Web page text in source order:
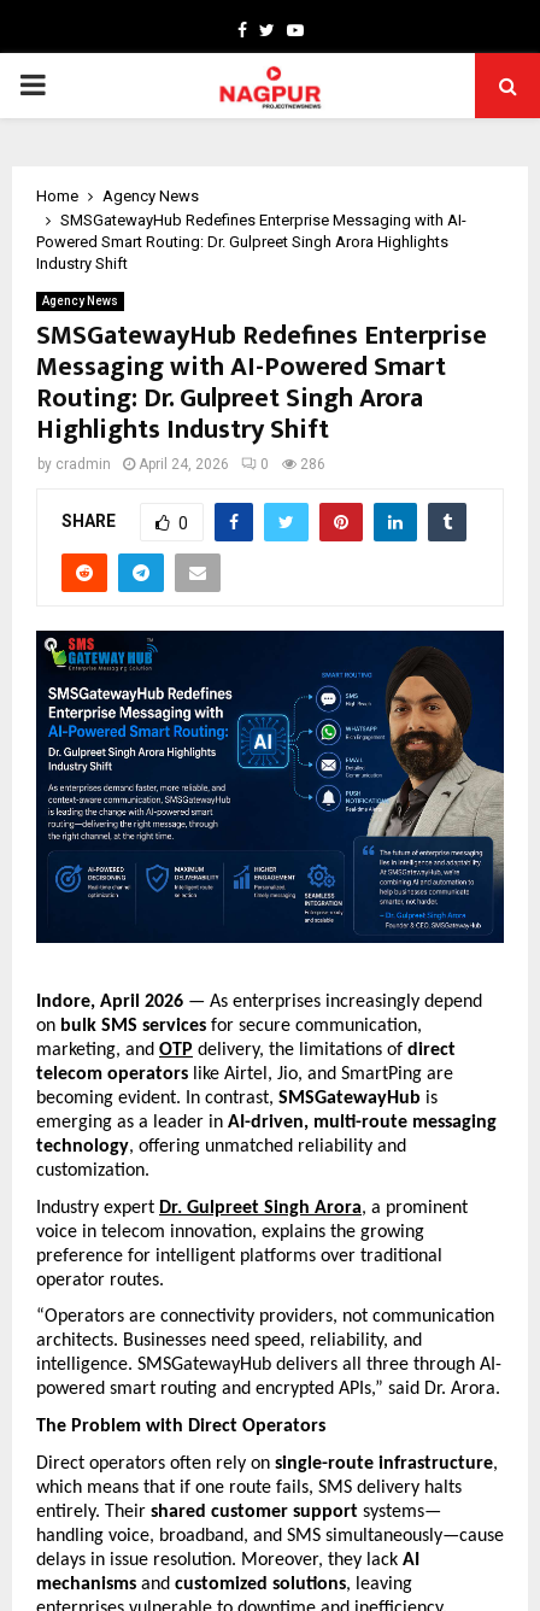
Facebook
TwitterYoutube
PRIMARY
Home
Agency News
SMSGatewayHub Redefines Enterprise Messaging with AI-
Powered Smart Routing: Dr. Gulpreet Singh Arora Highlights
Industry Shift
Agency News
SMSGatewayHub Redefines Enterprise
Messaging with AI-Powered Smart
Routing: Dr. Gulpreet Singh Arora
Highlights Industry Shift
by cradmin April 24, 2026 0 286
SHARE 0
Indore, April 2026 — As enterprises increasingly depend
on bulk SMS services for secure communication,
marketing, and OTP delivery, the limitations of direct
telecom operators like Airtel, Jio, and SmartPing are
becoming evident. In contrast, SMSGatewayHub is
emerging as a leader in AI-driven, multi-route messaging
technology, offering unmatched reliability and
customization.
Industry expert Dr. Gulpreet Singh Arora, a prominent
voice in telecom innovation, explains the growing
preference for intelligent platforms over traditional
operator routes.
“Operators are connectivity providers, not communication
architects. Businesses need speed, reliability, and
intelligence. SMSGatewayHub delivers all three through AI-
powered smart routing and encrypted APIs,” said Dr. Arora.
The Problem with Direct Operators
Direct operators often rely on single-route infrastructure,
which means that if one route fails, SMS delivery halts
entirely. Their shared customer support systems—
handling voice, broadband, and SMS simultaneously—cause
delays in issue resolution. Moreover, they lack AI
mechanisms and customized solutions, leaving